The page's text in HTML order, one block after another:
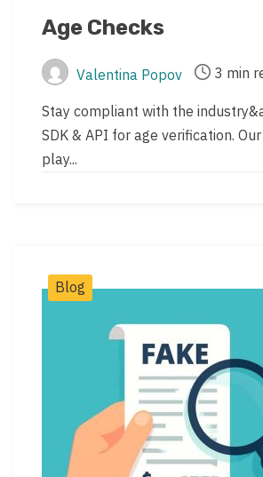
Age Checks
Post
author
Valentina Popov
Post
read
time
3 min
Stay compliant with the
SDK & API for age verification.
play...
PostBlog